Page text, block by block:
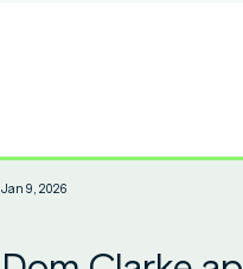
Jan 9, 2026